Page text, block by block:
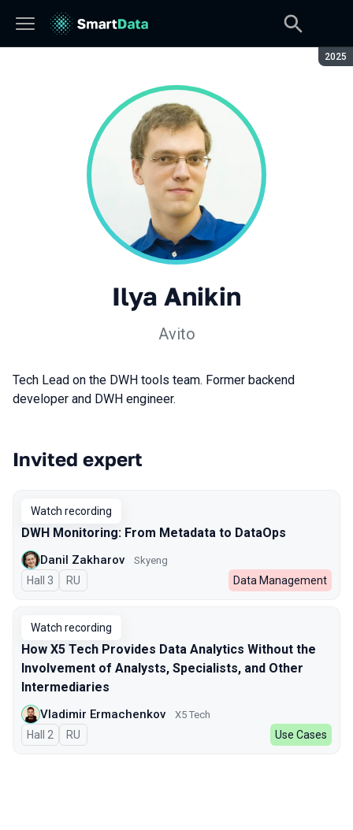
2025
Ilya Anikin
Avito
Tech Lead on the DWH tools team. Former backend
developer and DWH engineer.
Talks from 2025 season
Invited expert
Watch recording
DWH Monitoring: From Metadata to DataOps
Danil Zakharov Skyeng
Hall 3 In Russian
RU Data Management
Watch recording
How X5 Tech Provides Data Analytics Without the
Involvement of Analysts, Specialists, and Other
Intermediaries
Vladimir Ermachenkov X5 Tech
Hall 2 In Russian
RU Use Cases